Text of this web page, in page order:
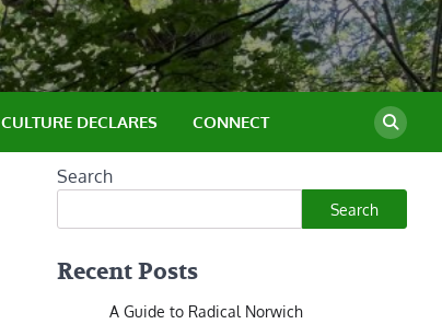
CULTURE DECLARES CONNECT
Search
Search
Recent Posts
A Guide to Radical Norwich